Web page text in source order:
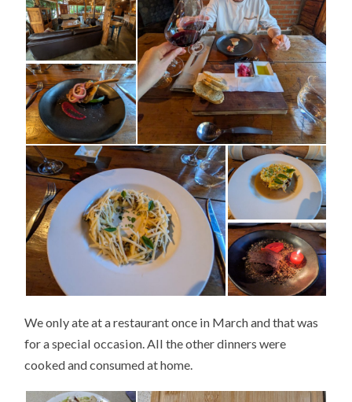
We only ate at a restaurant once in March and that was
for a special occasion. All the other dinners were
cooked and consumed at home.